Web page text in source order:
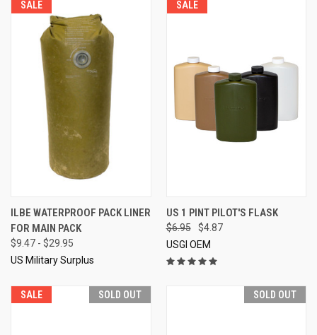
SALE
ILBE WATERPROOF PACK LINER
FOR MAIN PACK
$9.47 - $29.95
US Military Surplus
SALE
US 1 PINT PILOT'S FLASK
$6.95
$4.87
USGI OEM
SALE SOLD OUT SOLD OUT